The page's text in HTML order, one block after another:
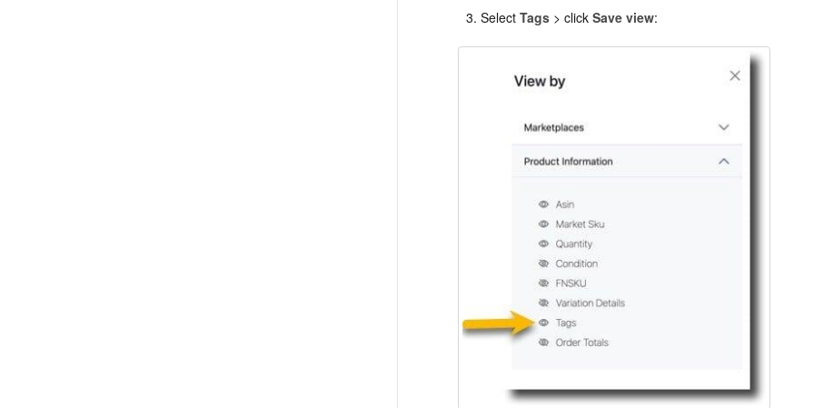
Select Tags> click Save view: